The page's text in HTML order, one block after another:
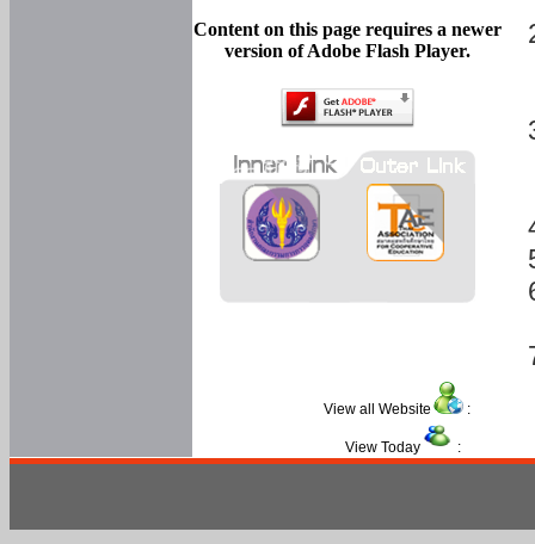
Content on this page requires a newer
version of Adobe Flash Player.
View all Website :
View Today :